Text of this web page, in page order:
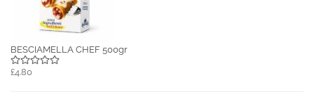
BESCIAMELLA CHEF 500gr
£4.80